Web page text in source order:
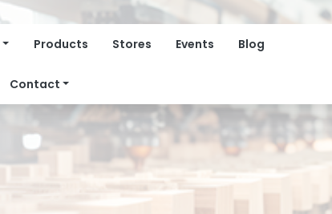
Products Stores Events Blog
Contact